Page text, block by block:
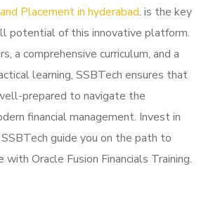
Placement in hyderabad. is the key
potential of this innovative platform.
a comprehensive curriculum, and a
learning, SSBTech ensures that
prepared to navigate the
financial management. Invest in
guide you on the path to
with Oracle Fusion Financials Training.